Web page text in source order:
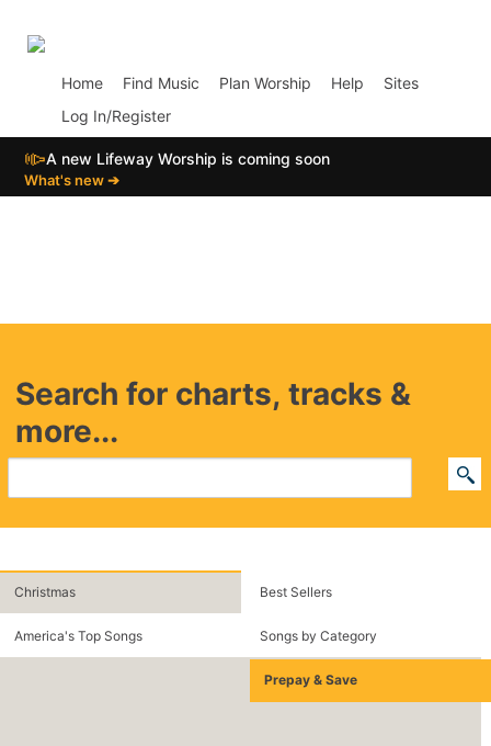
Home Find Music Plan Worship Help
Sites
Log In/Register
📣A new Lifeway Worship is coming soon
What's new ➔
Search for charts, tracks &
more...
Christmas Best Sellers
America's Top Songs Songs by Category
Prepay & Save